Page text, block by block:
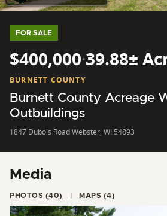
FOR SALE
$400,000·39.88±
BURNETT COUNTY
Burnett County Acreage
Outbuildings
1847 Dubois Road Webster, WI 54893
Media
PHOTOS (40) MAPS (4)